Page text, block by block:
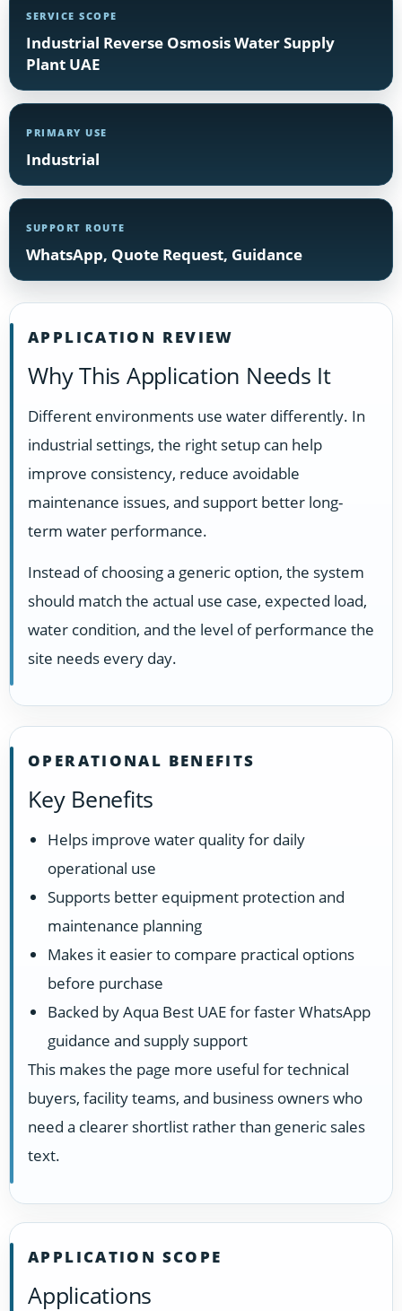
SERVICE SCOPE
Industrial Reverse Osmosis Water Supply
Plant UAE
PRIMARY USE
Industrial
SUPPORT ROUTE
WhatsApp, Quote Request, Guidance
APPLICATION REVIEW
Why This Application Needs It
Different environments use water differently. In
industrial settings, the right setup can help
improve consistency, reduce avoidable
maintenance issues, and support better long-
term water performance.
Instead of choosing a generic option, the system
should match the actual use case, expected load,
water condition, and the level of performance the
site needs every day.
OPERATIONAL BENEFITS
Key Benefits
Helps improve water quality for daily
operational use
Supports better equipment protection and
maintenance planning
Makes it easier to compare practical options
before purchase
Backed by Aqua Best UAE for faster WhatsApp
guidance and supply support
This makes the page more useful for technical
buyers, facility teams, and business owners who
need a clearer shortlist rather than generic sales
text.
APPLICATION SCOPE
Applications